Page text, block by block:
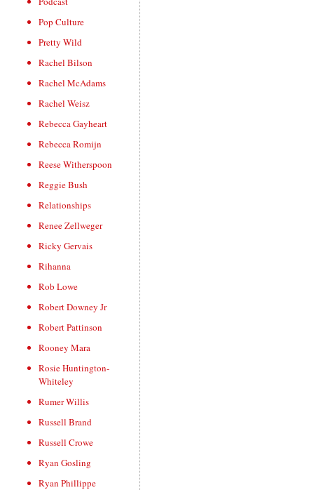
Pop Culture
Pretty Wild
Rachel Bilson
Rachel McAdams
Rachel Weisz
Rebecca Gayheart
Rebecca Romijn
Reese Witherspoon
Reggie Bush
Relationships
Renee Zellweger
Ricky Gervais
Rihanna
Rob Lowe
Robert Downey Jr
Robert Pattinson
Rooney Mara
Rosie Huntington-
Whiteley
Rumer Willis
Russell Brand
Russell Crowe
Ryan Gosling
Ryan Phillippe